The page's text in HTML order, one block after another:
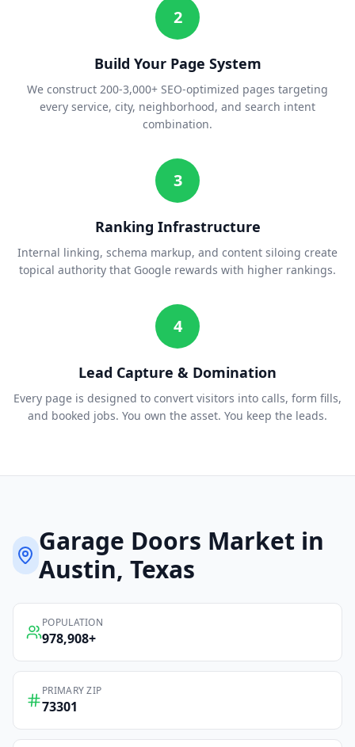
2
Build Your Page System
We construct 200-3,000+ SEO-optimized pages targeting
every service, city, neighborhood, and search intent
combination.
3
Ranking Infrastructure
Internal linking, schema markup, and content siloing create
topical authority that Google rewards with higher rankings.
4
Lead Capture & Domination
Every page is designed to convert visitors into calls, form fills,
and booked jobs. You own the asset. You keep the leads.
Garage Doors Market in
Austin, Texas
POPULATION
978,908+
PRIMARY ZIP
73301